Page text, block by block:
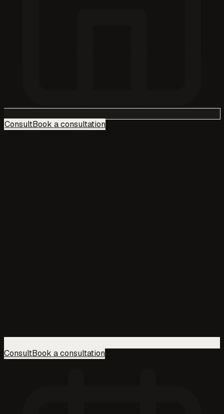
ConsultBook a consultation
ConsultBook a consultation